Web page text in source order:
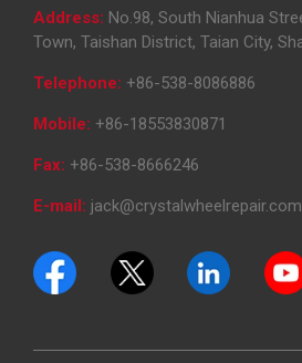
Address: No.98, South Nianhua
Town, Taishan District, Taian City,
Telephone: +86-538-8086886
Mobile: +86-18553830871
Fax: +86-538-8666246
E-mail: jack@crystalwheelrepair.com